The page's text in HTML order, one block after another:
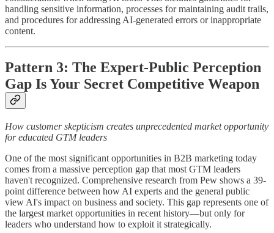
handling sensitive information, processes for maintaining audit trails,
and procedures for addressing AI-generated errors or inappropriate
content.
Pattern 3: The Expert-Public Perception
Gap Is Your Secret Competitive Weapon
How customer skepticism creates unprecedented market opportunity
for educated GTM leaders
One of the most significant opportunities in B2B marketing today
comes from a massive perception gap that most GTM leaders
haven't recognized. Comprehensive research from Pew shows a 39-
point difference between how AI experts and the general public
view AI's impact on business and society. This gap represents one of
the largest market opportunities in recent history—but only for
leaders who understand how to exploit it strategically.